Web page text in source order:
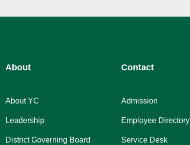
About
About YC
Leadership
District Governing Board
Contact
Admission
Employee Directory
Service Desk